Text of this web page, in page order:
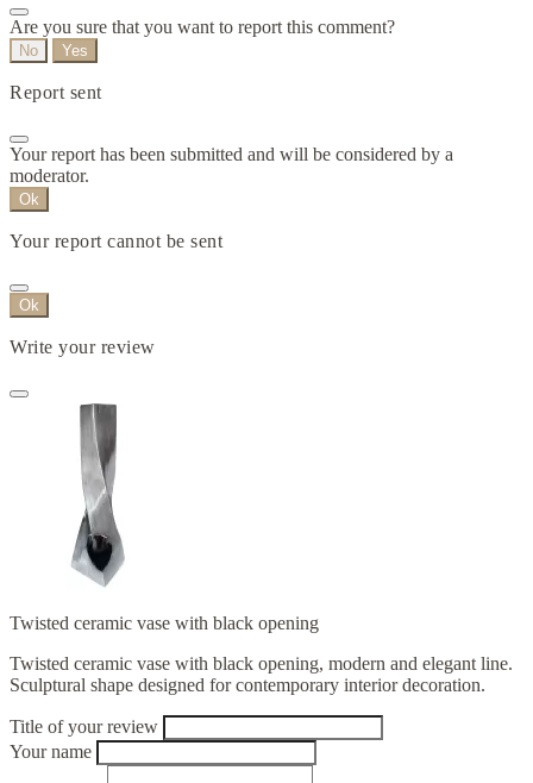
Are you sure that you want to report this comment?
No Yes
Report sent
Your report has been submitted and will be considered by a
moderator.
Ok
Your report cannot be sent
Ok
Write your review
Twisted ceramic vase with black opening
Twisted ceramic vase with black opening, modern and elegant line.
Sculptural shape designed for contemporary interior decoration.
Title of your review
Your name